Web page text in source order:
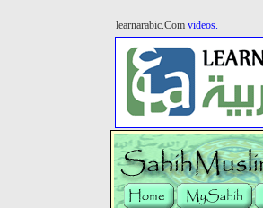
learnarabic.Com videos.